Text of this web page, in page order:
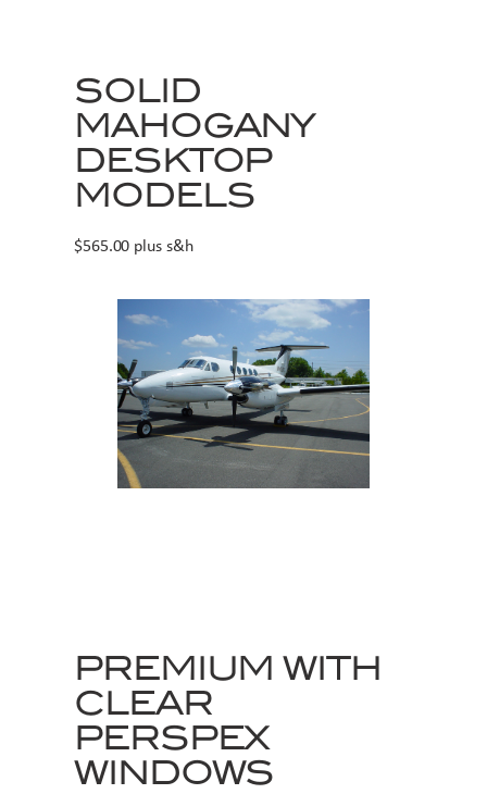
SOLID
MAHOGANY
DESKTOP
MODELS
$565.00 plus s&h
PREMIUM WITH
CLEAR
PERSPEX
WINDOWS